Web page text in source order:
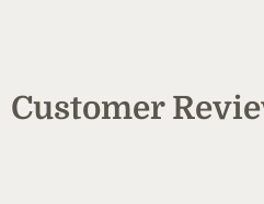
Customer